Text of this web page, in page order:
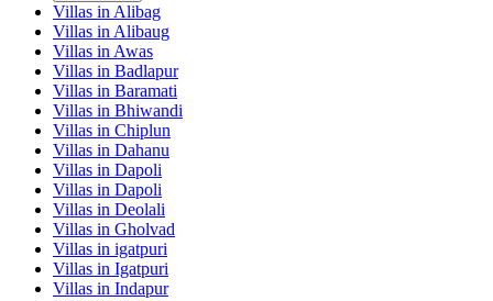
Villas in Alibag
Villas in Alibaug
Villas in Awas
Villas in Badlapur
Villas in Baramati
Villas in Bhiwandi
Villas in Chiplun
Villas in Dahanu
Villas in Dapoli
Villas in Dapoli
Villas in Deolali
Villas in Gholvad
Villas in igatpuri
Villas in Igatpuri
Villas in Indapur